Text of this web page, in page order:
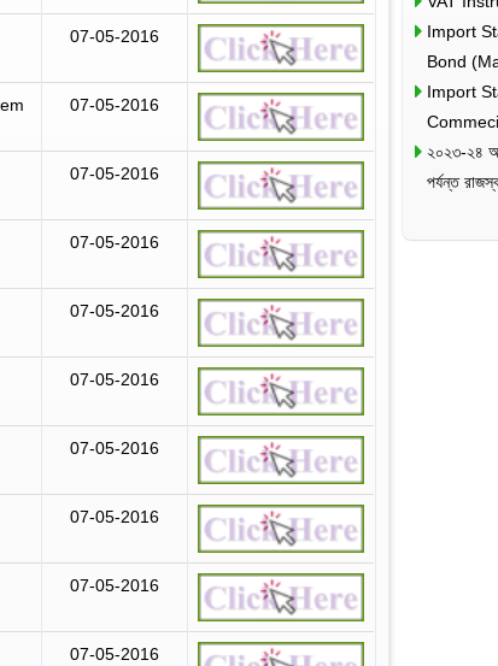
07-05-2016
07-05-2016
07-05-2016
07-05-2016
07-05-2016
07-05-2016
07-05-2016
07-05-2016
07-05-2016
07-05-2016
Import
Bond
Import
২০২৩-২৪
পর্যন্ত